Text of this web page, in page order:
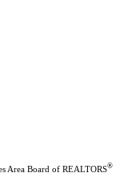
Area Board of REALTORS®